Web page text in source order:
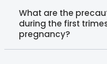
What are the
during the first
pregnancy?